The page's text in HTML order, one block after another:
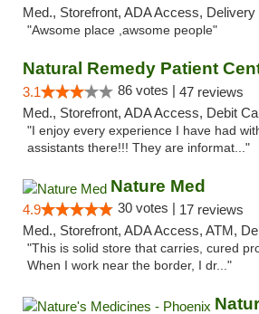
Med., Storefront, ADA Access, Delivery
"Awsome place ,awsome people"
Natural Remedy Patient
3.1 86 votes | 47 reviews
Med., Storefront, ADA Access, Debit
"I enjoy every experience I have had
assistants there!!! They are informat..."
Nature Med
4.9 30 votes | 17 reviews
Med., Storefront, ADA Access, ATM,
"This is solid store that carries, cured
When I work near the border, I dr..."